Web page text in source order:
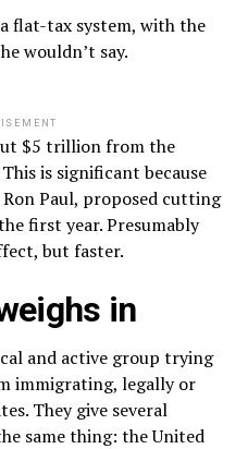
flat-tax system, with the
wouldn’t say.
$5 trillion from the
is significant because
Paul, proposed cutting
first year. Presumably
but faster.
in
and active group trying
immigrating, legally or
They give several
same thing: the United